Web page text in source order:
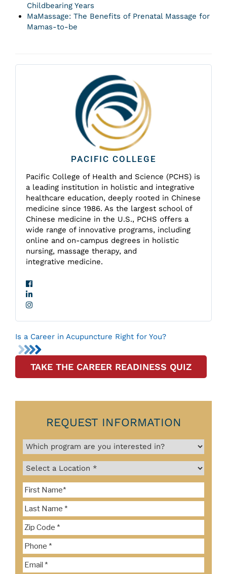
Childbearing Years
MaMassage: The Benefits of Prenatal Massage for
Mamas-to-be
PACIFIC COLLEGE
Pacific College of Health and Science (PCHS) is
a leading institution in holistic and integrative
healthcare education, deeply rooted in Chinese
medicine since 1986. As the largest school of
Chinese medicine in the U.S., PCHS offers a
wide range of innovative programs, including
online and on-campus degrees in holistic
nursing, massage therapy, and
integrative medicine.
Is a Career in Acupuncture Right for You?
TAKE THE CAREER READINESS QUIZ
REQUEST INFORMATION